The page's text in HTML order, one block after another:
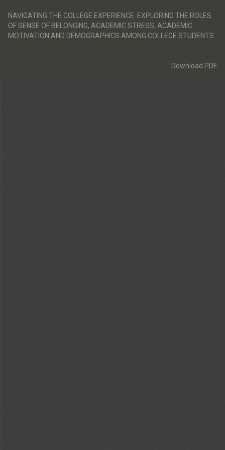
Article
Details
NAVIGATING THE COLLEGE EXPERIENCE: EXPLORING THE ROLES
OF SENSE OF BELONGING, ACADEMIC STRESS, ACADEMIC
MOTIVATION AND DEMOGRAPHICS AMONG COLLEGE STUDENTS
Download
Download PDF